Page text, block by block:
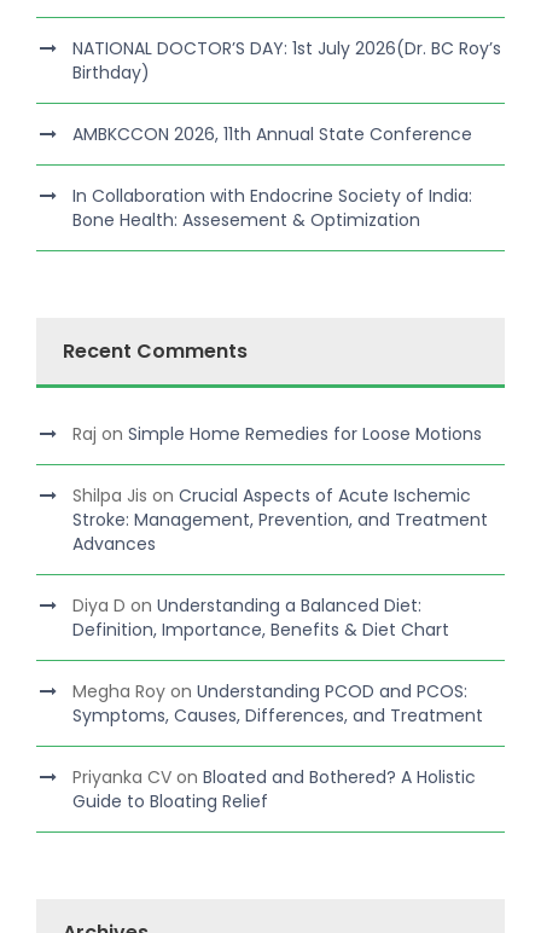
NATIONAL DOCTOR’S DAY: 1st July 2026(Dr. BC Roy’s
Birthday)
AMBKCCON 2026, 11th Annual State Conference
In Collaboration with Endocrine Society of India:
Bone Health: Assesement & Optimization
Recent Comments
Raj on Simple Home Remedies for Loose Motions
Shilpa Jis on Crucial Aspects of Acute Ischemic
Stroke: Management, Prevention, and Treatment
Advances
Diya D on Understanding a Balanced Diet:
Definition, Importance, Benefits & Diet Chart
Megha Roy on Understanding PCOD and PCOS:
Symptoms, Causes, Differences, and Treatment
Priyanka CV on Bloated and Bothered? A Holistic
Guide to Bloating Relief